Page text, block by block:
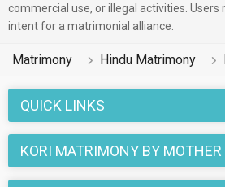
registered on this portal speak Hindi,
already found their love-partners. You
through the Hindu Kori profiles and
partner through this site.
commercial use, or illegal activities. Users
intent for a matrimonial alliance.
Matrimony Hindu Matrimony
QUICK LINKS
KORI MATRIMONY BY MOTHER